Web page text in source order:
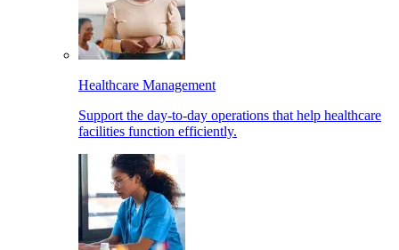
Healthcare Management
Support the day-to-day operations that help healthcare
facilities function efficiently.